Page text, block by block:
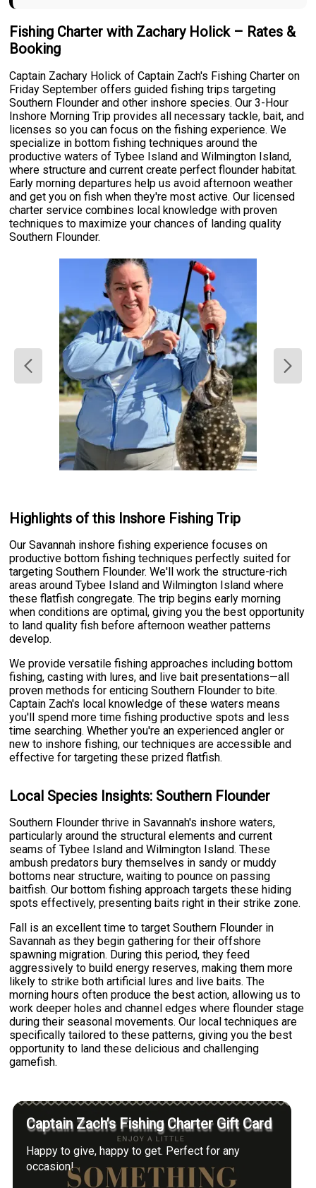
Fishing Charter with Zachary Holick – Rates &
Booking
Captain Zachary Holick of Captain Zach's Fishing Charter on
Friday September offers guided fishing trips targeting
Southern Flounder and other inshore species. Our 3-Hour
Inshore Morning Trip provides all necessary tackle, bait, and
licenses so you can focus on the fishing experience. We
specialize in bottom fishing techniques around the
productive waters of Tybee Island and Wilmington Island,
where structure and current create perfect flounder habitat.
Early morning departures help us avoid afternoon weather
and get you on fish when they're most active. Our licensed
charter service combines local knowledge with proven
techniques to maximize your chances of landing quality
Southern Flounder.
Highlights of this Inshore Fishing Trip
Our Savannah inshore fishing experience focuses on
productive bottom fishing techniques perfectly suited for
targeting Southern Flounder. We'll work the structure-rich
areas around Tybee Island and Wilmington Island where
these flatfish congregate. The trip begins early morning
when conditions are optimal, giving you the best opportunity
to land quality fish before afternoon weather patterns
develop.
We provide versatile fishing approaches including bottom
fishing, casting with lures, and live bait presentations—all
proven methods for enticing Southern Flounder to bite.
Captain Zach's local knowledge of these waters means
you'll spend more time fishing productive spots and less
time searching. Whether you're an experienced angler or
new to inshore fishing, our techniques are accessible and
effective for targeting these prized flatfish.
Local Species Insights: Southern Flounder
Southern Flounder thrive in Savannah's inshore waters,
particularly around the structural elements and current
seams of Tybee Island and Wilmington Island. These
ambush predators bury themselves in sandy or muddy
bottoms near structure, waiting to pounce on passing
baitfish. Our bottom fishing approach targets these hiding
spots effectively, presenting baits right in their strike zone.
Fall is an excellent time to target Southern Flounder in
Savannah as they begin gathering for their offshore
spawning migration. During this period, they feed
aggressively to build energy reserves, making them more
likely to strike both artificial lures and live baits. The
morning hours often produce the best action, allowing us to
work deeper holes and channel edges where flounder stage
during their seasonal movements. Our local techniques are
specifically tailored to these patterns, giving you the best
opportunity to land these delicious and challenging
gamefish.
Captain Zach’s Fishing Charter Gift Card
Happy to give, happy to get. Perfect for any
occasion!